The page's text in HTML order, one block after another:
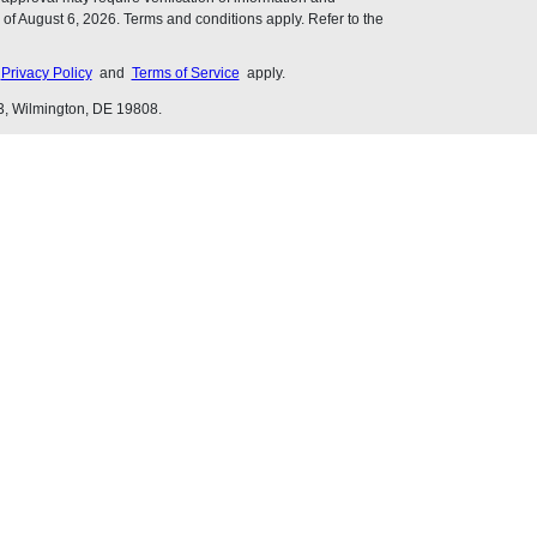
August 6, 2026. Terms and conditions apply. Refer to the
Privacy Policyand Terms of Service apply.
Wilmington, DE 19808.